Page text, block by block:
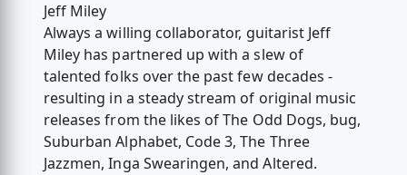
Jeff Miley
Always a willing collaborator, guitarist Jeff
Miley has partnered up with a slew of
talented folks over the past few decades -
resulting in a steady stream of original music
releases from the likes of The Odd Dogs, bug,
Suburban Alphabet, Code 3, The Three
Jazzmen, Inga Swearingen, and Altered.